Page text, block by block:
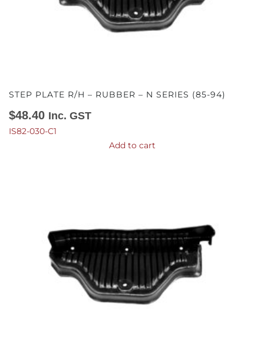
STEP PLATE R/H – RUBBER – N SERIES (85-94)
$48.40 Inc. GST
IS82-030-C1
Add to cart